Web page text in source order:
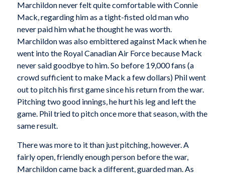
Marchildon never felt quite comfortable with Connie
Mack, regarding him as a tight-fisted old man who
never paid him what he thought he was worth.
Marchildon was also embittered against Mack when he
went into the Royal Canadian Air Force because Mack
never said goodbye to him. So before 19,000 fans (a
crowd sufficient to make Mack a few dollars) Phil went
out to pitch his first game since his return from the war.
Pitching two good innings, he hurt his leg and left the
game. Phil tried to pitch once more that season, with the
same result.
There was more to it than just pitching, however. A
fairly open, friendly enough person before the war,
Marchildon came back a different, guarded man. As